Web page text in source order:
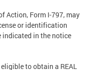
Action, Form I-797, may
or identification
in the notice
to obtain a REAL